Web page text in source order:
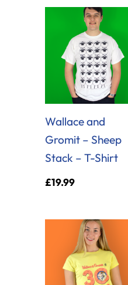
Wallace and
Gromit – Sheep
Stack – T-Shirt
£19.99